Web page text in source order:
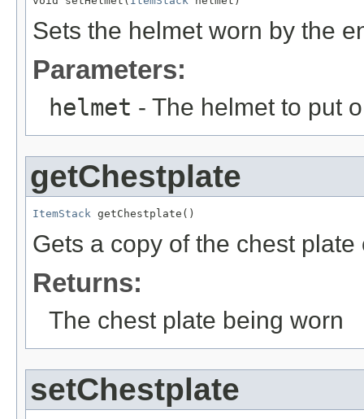
Sets the helmet worn by the
Parameters:
helmet - The helmet to put
getChestplate
ItemStack getChestplate()
Gets a copy of the chest
Returns:
The chest plate being worn
setChestplate